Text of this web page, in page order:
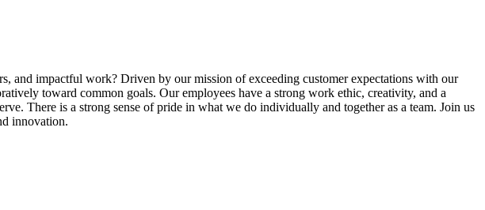
and impactful work? Driven by our mission of exceeding customer expectations with our
toward common goals. Our employees have a strong work ethic, creativity, and a
There is a strong sense of pride in what we do individually and together as a team. Join us
innovation.